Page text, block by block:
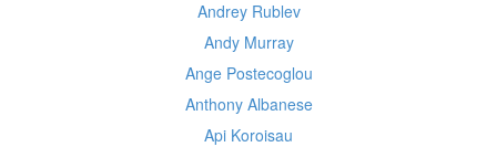
Andrey Rublev
Andy Murray
Ange Postecoglou
Anthony Albanese
Api Koroisau